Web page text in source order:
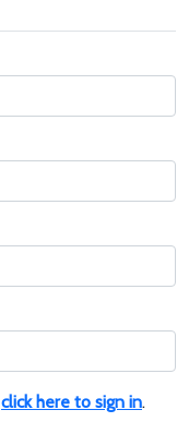
click here to sign in.